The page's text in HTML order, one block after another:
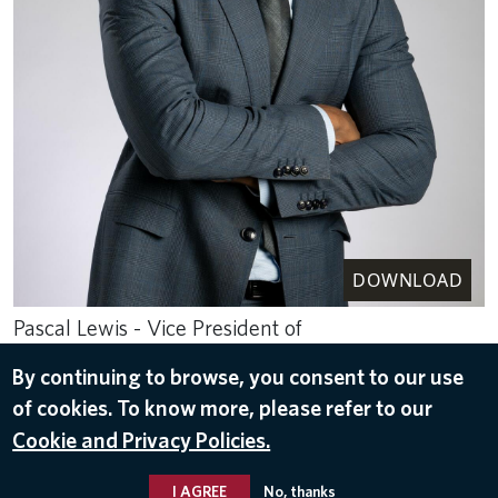
DOWNLOAD
Pascal Lewis - Vice President of
Digital-Omnichannel Strategy and Design
Delta Air Lines
May 16, 2024
By continuing to browse, you consent to our use
of cookies. To know more, please refer to our
Cookie and Privacy Policies.
I AGREE No, thanks